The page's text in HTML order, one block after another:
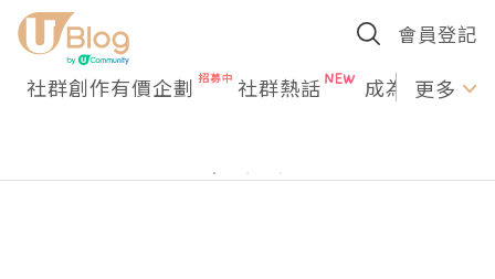
會員登記
社群創作有價企劃 社群熱話 成為U更多